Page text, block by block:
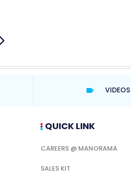
VIDEOS
QUICK LINK
CAREERS @ MANORAMA
SALES KIT